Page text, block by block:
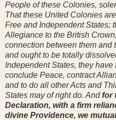
People of these Colonies,
That these United Colonies
Free and Independent States;
Allegiance to the British
connection between them and
and ought to be totally
Independent States, they have
conclude Peace, contract
and to do all other Acts and
States may of right do. Andfor
Declaration, with a firm
divine Providence, we